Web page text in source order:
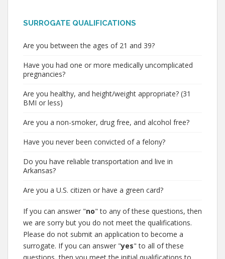
SURROGATE QUALIFICATIONS
Are you between the ages of 21 and 39?
Have you had one or more medically uncomplicated
pregnancies?
Are you healthy, and height/weight appropriate? (31
BMI or less)
Are you a non-smoker, drug free, and alcohol free?
Have you never been convicted of a felony?
Do you have reliable transportation and live in
Arkansas?
Are you a U.S. citizen or have a green card?
If you can answer "no" to any of these questions, then
we are sorry but you do not meet the qualifications.
Please do not submit an application to become a
surrogate. If you can answer "yes" to all of these